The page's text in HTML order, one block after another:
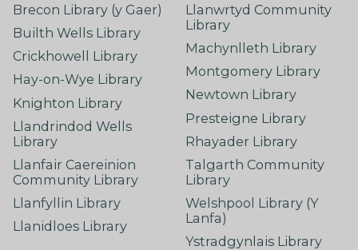
Brecon Library (y Gaer)
Builth Wells Library
Crickhowell Library
Hay-on-Wye Library
Knighton Library
Llandrindod Wells
Library
Llanfair Caereinion
Community Library
Llanfyllin Library
Llanidloes Library
Llanwrtyd Community
Library
Machynlleth Library
Montgomery Library
Newtown Library
Presteigne Library
Rhayader Library
Talgarth Community
Library
Welshpool Library (Y
Lanfa)
Ystradgynlais Library